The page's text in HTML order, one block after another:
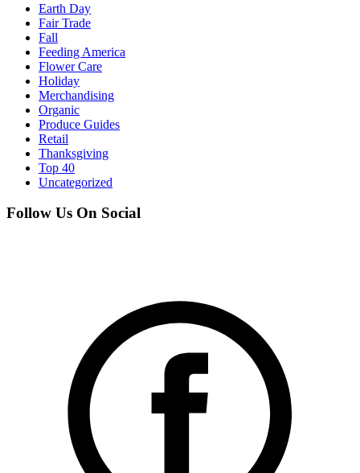
Earth Day
Fair Trade
Fall
Feeding America
Flower Care
Holiday
Merchandising
Organic
Produce Guides
Retail
Thanksgiving
Top 40
Uncategorized
Follow Us On Social